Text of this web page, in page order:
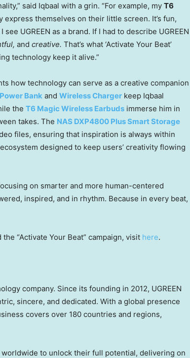
said Iqbaal with a grin. “For example, my T6
themselves on their little screen. It’s fun,
UGREEN as a brand. If I had to describe UGREEN
and creative. That’s what ‘Activate Your Beat’
technology keep it alive.”
how technology can serve as a creative companion
Bank and Wireless Charger keep Iqbaal
the T6 Magic Wireless Earbuds immerse him in
takes. The NAS DXP4800 Plus Smart Storage
files, ensuring that inspiration is always within
designed to keep users’ creativity flowing
on smarter and more human-centered
inspired, and in rhythm. Because in every beat,
“Activate Your Beat” campaign, visit here.
company. Since its founding in 2012, UGREEN
sincere, and dedicated. With a global presence
covers over 180 countries and regions,
to unlock their full potential, delivering on